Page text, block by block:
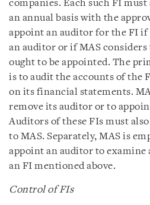
companies. Each such FI
an annual basis with the
appoint an auditor for the FI
an auditor or if MAS
ought to be appointed. The
is to audit the accounts of the
on its financial statements.
remove its auditor or to
Auditors of these FIs must
to MAS. Separately, MAS is
appoint an auditor to examine
an FI mentioned above.
Control of FIs